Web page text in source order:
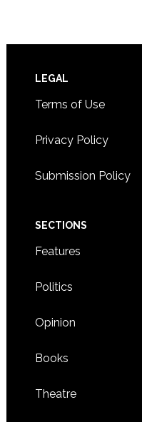
Footer
LEGAL
Terms of Use
Privacy Policy
Submission Policy
SECTIONS
Features
Politics
Opinion
Books
Theatre